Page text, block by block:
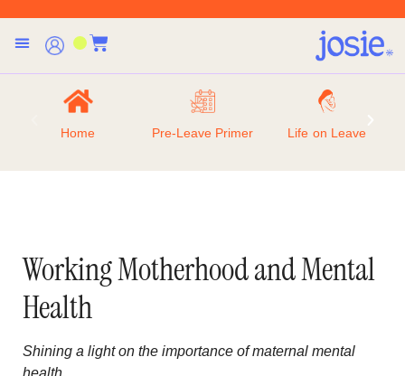
Home Pre-Leave Primer Life on Leave
Working Motherhood and Mental
Health
Shining a light on the importance of maternal mental
health.